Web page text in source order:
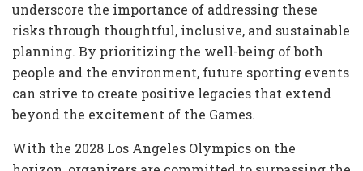
underscore the importance of addressing these
risks through thoughtful, inclusive, and sustainable
planning. By prioritizing the well-being of both
people and the environment, future sporting events
can strive to create positive legacies that extend
beyond the excitement of the Games.
With the 2028 Los Angeles Olympics on the